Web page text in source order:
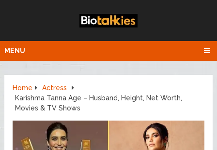
MENU
Home
Actress
Karishma Tanna Age – Husband, Height, Net Worth,
Movies & TV Shows